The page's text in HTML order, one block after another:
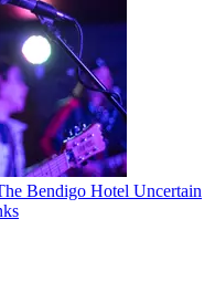
Bendigo Hotel Uncertain